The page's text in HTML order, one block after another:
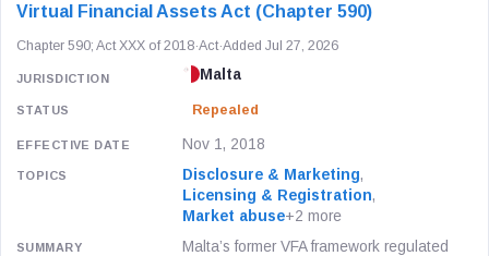
Virtual Financial Assets Act (Chapter 590)
Chapter 590; Act XXX of 2018·Act·Added Jul 27, 2026
Malta
Repealed
Nov 1, 2018
Disclosure & Marketing,
Licensing & Registration,
Market abuse+2 more
Malta’s former VFA framework regulated